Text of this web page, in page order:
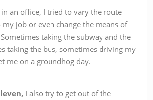
an office, I tried to vary the route
job or even change the means of
taking the subway and the
taking the bus, sometimes driving my
me on a groundhog day.
I also try to get out of the